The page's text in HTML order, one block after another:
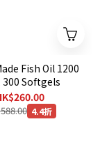
Fish Oil 1200
300 Softgels
4.4折